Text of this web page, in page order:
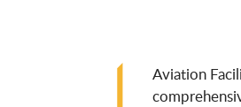
Aviation